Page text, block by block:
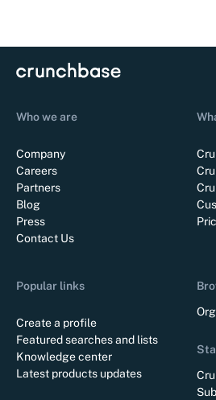
Who we are
Company
Careers
Partners
Blog
Press
Contact Us
Popular links
Create a profile
Featured searches and lists
Knowledge center
Latest products updates